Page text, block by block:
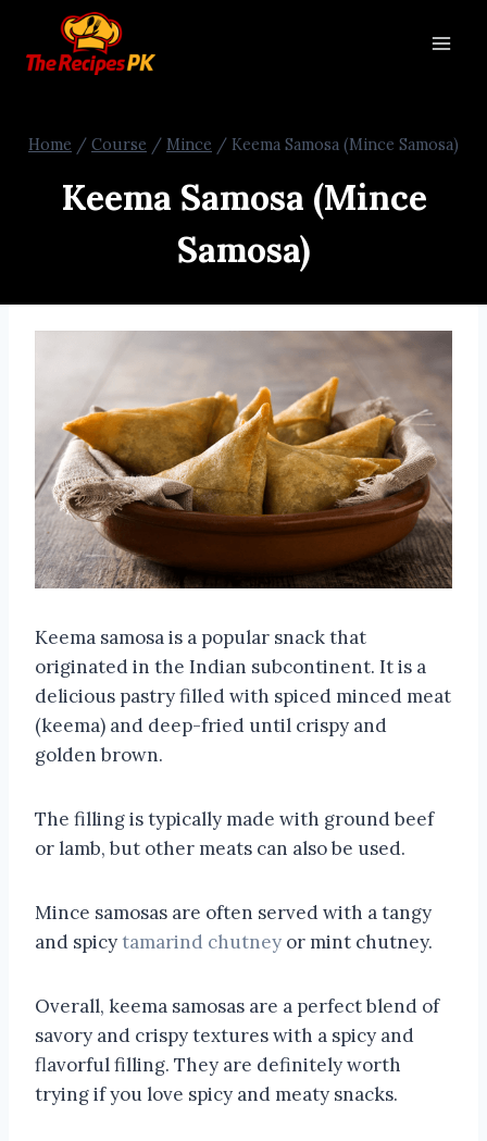
Home / Course / Mince / Keema Samosa (Mince Samosa)
Keema Samosa (Mince
Samosa)
Keema samosa is a popular snack that
originated in the Indian subcontinent. It is a
delicious pastry filled with spiced minced meat
(keema) and deep-fried until crispy and
golden brown.
The filling is typically made with ground beef
or lamb, but other meats can also be used.
Mince samosas are often served with a tangy
and spicytamarind chutney or mint chutney.
Overall, keema samosas are a perfect blend of
savory and crispy textures with a spicy and
flavorful filling. They are definitely worth
trying if you love spicy and meaty snacks.